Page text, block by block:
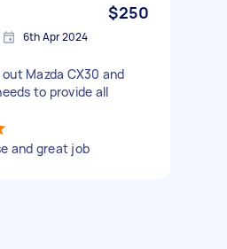
$250
6th Apr 2024
Mazda CX30 and
to provide all
and great job